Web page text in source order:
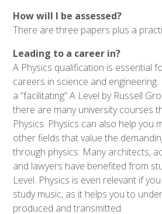
How will I be assessed?
There are three papers plus a
Leading to a career in?
A Physics qualification is essential
careers in science and
a “facilitating” A Level by Russell
there are many university courses
Physics. Physics can also help you
other fields that value the
through physics. Many architects,
and lawyers have benefited from
Level. Physics is even relevant if
study music, as it helps you to
produced and transmitted.